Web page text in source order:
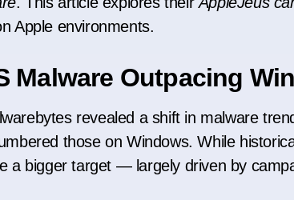
Apple environments.
Malware Outpacing
revealed a shift in malware
those on Windows. While
a bigger target — largely driven by